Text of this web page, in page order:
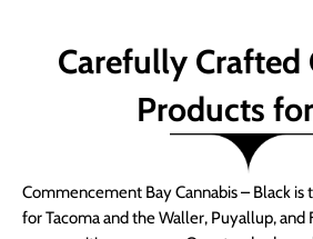
Carefully Crafted
Products
Commencement Bay Cannabis – Black is
for Tacoma and the Waller, Puyallup, and